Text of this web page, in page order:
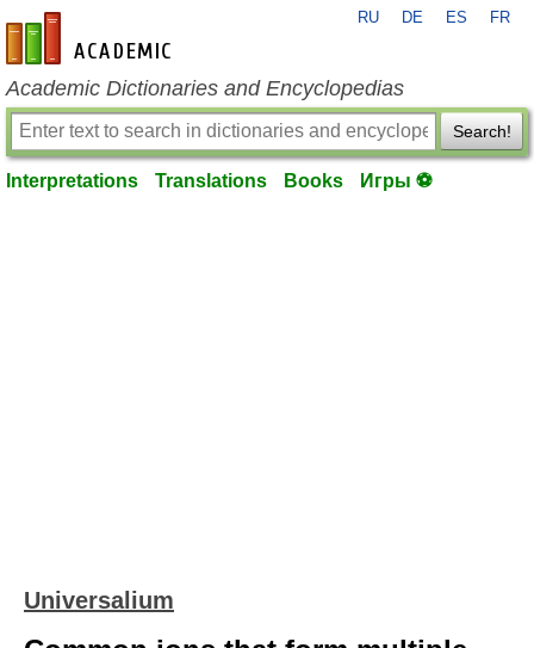
en-academic.com
RU DE ES FR
Academic Dictionaries and Encyclopedias
Search!
Interpretations Translations Books Игры ⚽
Universalium